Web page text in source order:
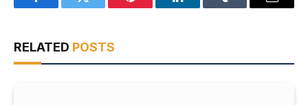
FacebookTwitter Pinterest LinkedInTumblr Email
RELATED POSTS